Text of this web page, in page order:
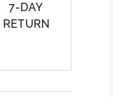
7-DAY
RETURN